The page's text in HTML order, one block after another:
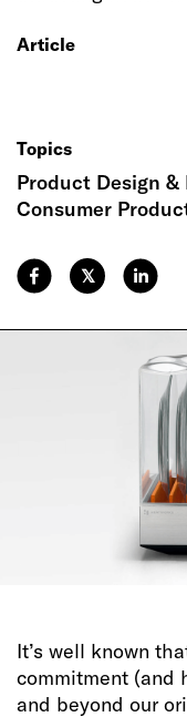
Article
𝕏
Topics
Product Design &
Consumer
It’s well known
commitment (and
and beyond our